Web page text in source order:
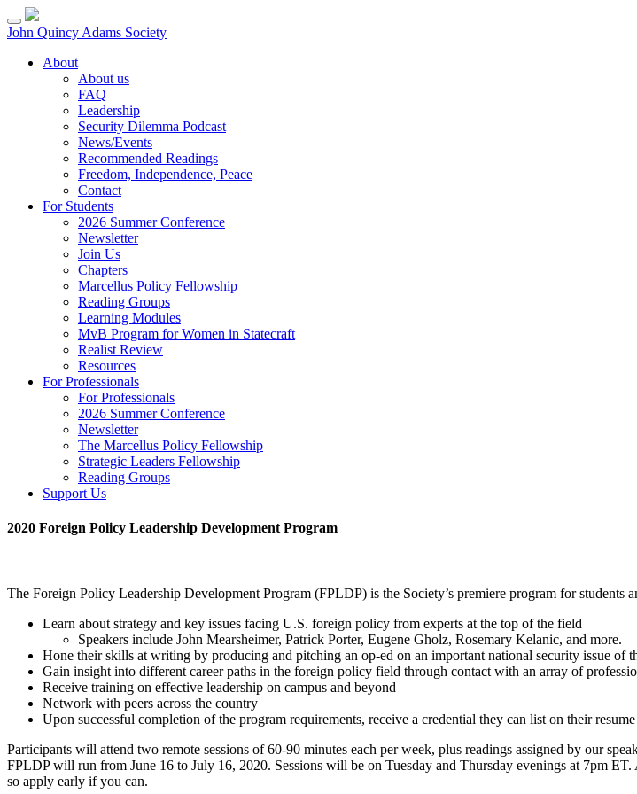
Skip
to
John Quincy Adams Society
About
About us
FAQ
Leadership
Security Dilemma Podcast
News/Events
Recommended Readings
Freedom, Independence, Peace
Contact
For Students
2026 Summer Conference
Newsletter
Join Us
Chapters
Marcellus Policy Fellowship
Reading Groups
Learning Modules
MvB Program for Women in Statecraft
Realist Review
Resources
For Professionals
For Professionals
2026 Summer Conference
Newsletter
The Marcellus Policy Fellowship
Strategic Leaders Fellowship
Reading Groups
Support Us
2020 Foreign Policy Leadership Development Program
The Foreign Policy Leadership Development Program (FPLDP) is the Society’s premiere program for
Learn about strategy and key issues facing U.S. foreign policy from experts at the top of the field
Speakers include John Mearsheimer, Patrick Porter, Eugene Gholz, Rosemary Kelanic, and more.
Hone their skills at writing by producing and pitching an op-ed on an important national security issue of
Gain insight into different career paths in the foreign policy field through contact with an array of
Receive training on effective leadership on campus and beyond
Network with peers across the country
Upon successful completion of the program requirements, receive a credential they can list on their
Participants will attend two remote sessions of 60-90 minutes each per week, plus readings assigned by our
FPLDP will run from June 16 to July 16, 2020. Sessions will be on Tuesday and Thursday evenings at 7pm
so apply early if you can.